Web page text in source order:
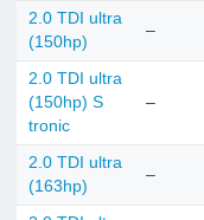
2.0 TDI ultra
(150hp)
–
2.0 TDI ultra
(150hp) S
tronic
–
2.0 TDI ultra
(163hp)
–